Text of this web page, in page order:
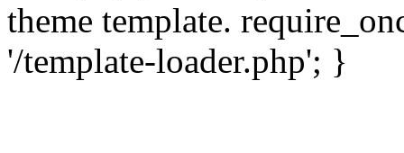
theme template.
'/template-loader.php'; }